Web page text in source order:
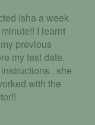
isha a week
I learnt
previous
my test date.
she
with the